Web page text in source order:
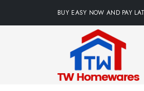
BUY EASY NOW AND PAY